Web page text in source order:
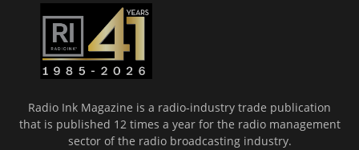
Radio Ink Magazine is a radio-industry trade publication
that is published 12 times a year for the radio management
sector of the radio broadcasting industry.